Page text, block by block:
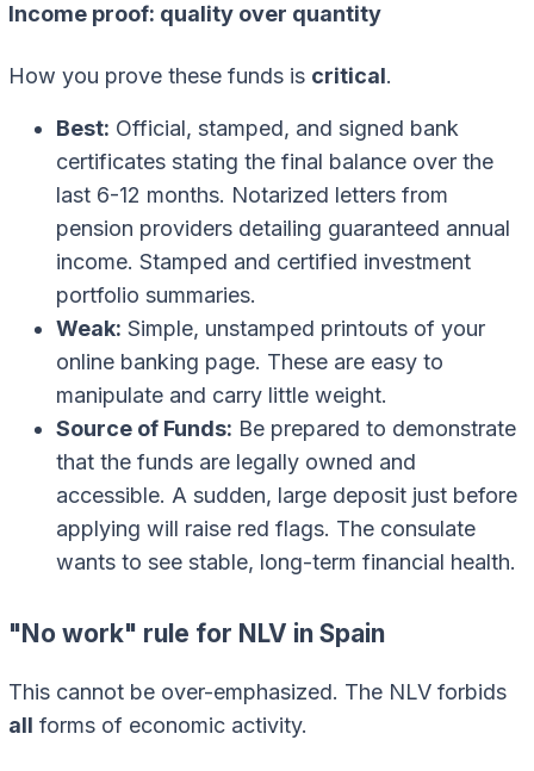
Income proof: quality over quantity
How you prove these funds is critical.
Best: Official, stamped, and signed bank
certificates stating the final balance over the
last 6-12 months. Notarized letters from
pension providers detailing guaranteed annual
income. Stamped and certified investment
portfolio summaries.
Weak: Simple, unstamped printouts of your
online banking page. These are easy to
manipulate and carry little weight.
Source of Funds: Be prepared to demonstrate
that the funds are legally owned and
accessible. A sudden, large deposit just before
applying will raise red flags. The consulate
wants to see stable, long-term financial health.
"No work" rule for NLV in Spain
This cannot be over-emphasized. The NLV forbids
all forms of economic activity.